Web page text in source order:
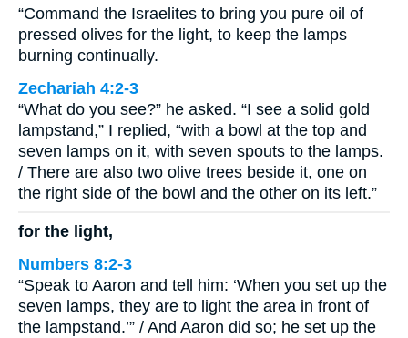
“Command the Israelites to bring you pure oil of
pressed olives for the light, to keep the lamps
burning continually.
Zechariah 4:2-3
“What do you see?” he asked. “I see a solid gold
lampstand,” I replied, “with a bowl at the top and
seven lamps on it, with seven spouts to the lamps.
/ There are also two olive trees beside it, one on
the right side of the bowl and the other on its left.”
for the light,
Numbers 8:2-3
“Speak to Aaron and tell him: ‘When you set up the
seven lamps, they are to light the area in front of
the lampstand.’” / And Aaron did so; he set up the